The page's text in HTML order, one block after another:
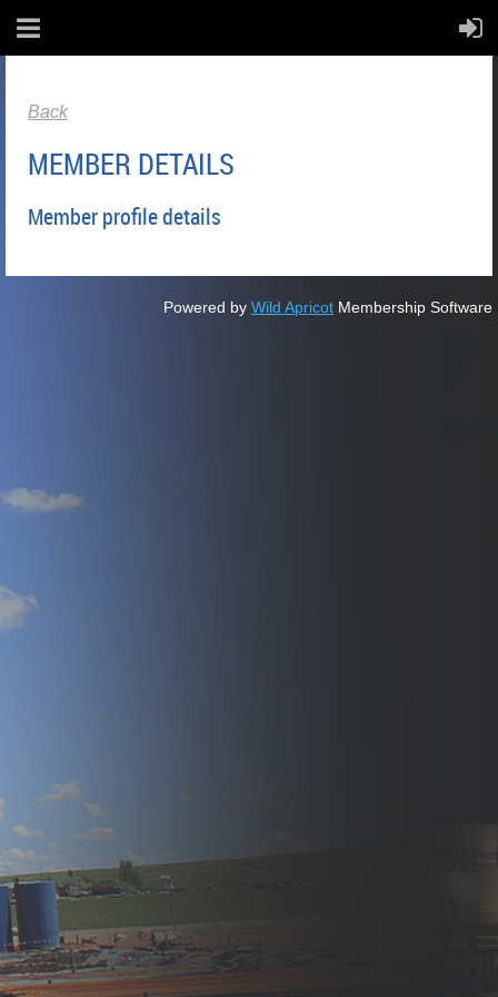
Back
MEMBER DETAILS
Member profile details
Powered by Wild Apricot Membership Software